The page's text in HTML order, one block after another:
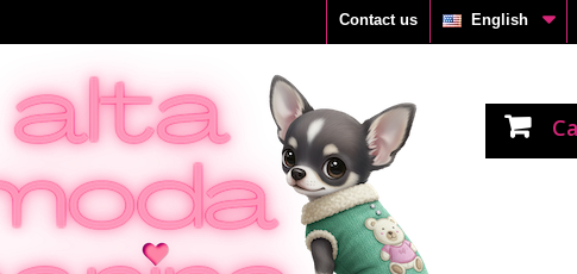
English
Contact us